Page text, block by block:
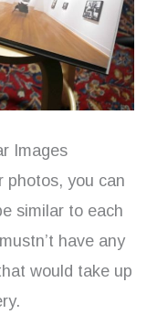
Images
photos, you can
similar to each
have any
would take up